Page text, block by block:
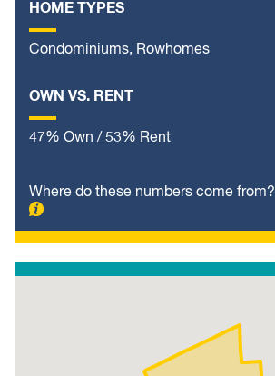
HOME TYPES
Condominiums, Rowhomes
OWN VS. RENT
47% Own / 53% Rent
Where do these numbers come from?